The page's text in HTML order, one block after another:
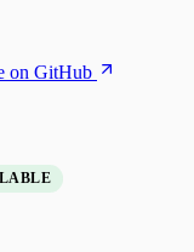
on GitHub